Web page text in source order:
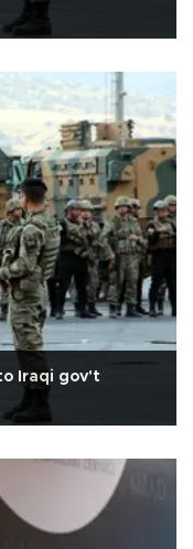
Iraqi gov't